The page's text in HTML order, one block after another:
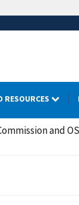
RESOURCES
and